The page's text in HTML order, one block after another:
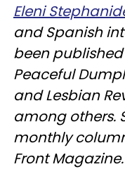
Eleni
and Spanish
been
Peaceful
and Lesbian
among others.
monthly
Front Magazine.